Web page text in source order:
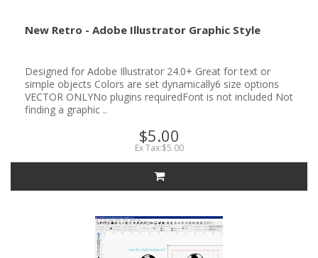
New Retro - Adobe Illustrator Graphic Style
Designed for Adobe Illustrator 24.0+ Great for text or
simple objects Colors are set dynamically6 size options
VECTOR ONLYNo plugins requiredFont is not included Not
finding a graphic ..
$5.00
Ex Tax:$5.00